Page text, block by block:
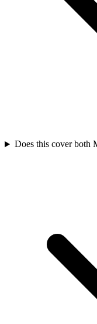
Does this cover both